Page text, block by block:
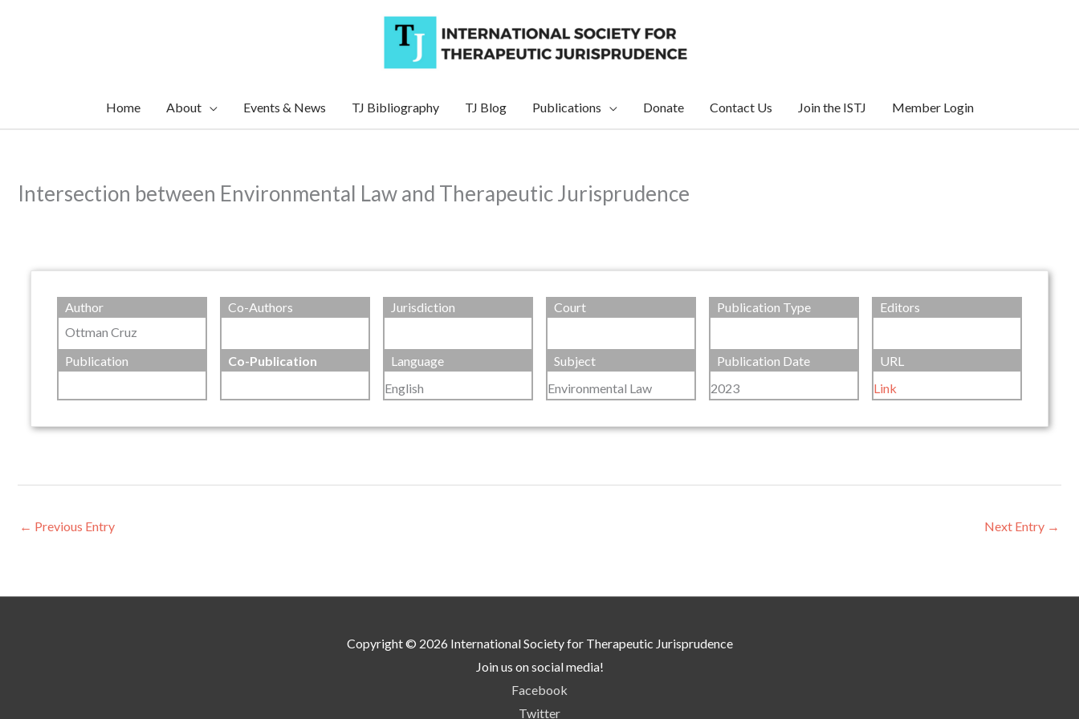
Home About Events & News TJ Bibliography TJ Blog Publications Donate Contact Us Join the ISTJ Member Login
Intersection between Environmental Law and Therapeutic Jurisprudence
Author
Ottman Cruz
Co-Authors Jurisdiction Court Publication Type Editors
Publication Co-Publication
Language
English
Subject
Environmental Law
Publication Date
2023
URL
Link
← Previous Entry Next Entry →
Copyright © 2026 International Society for Therapeutic Jurisprudence
Join us on social media!
Facebook
Twitter